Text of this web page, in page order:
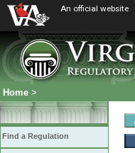
An official website
Home >
Find a Regulation